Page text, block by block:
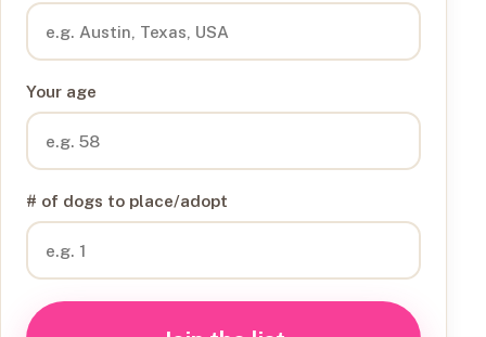
Your age
# of dogs to place/adopt